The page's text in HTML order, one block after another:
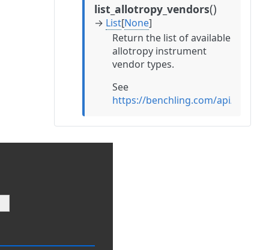
list_allotropy_vendors()
→ List[None]
Return the list of available
allotropy instrument
vendor types.
See
https://benchling.com/api/